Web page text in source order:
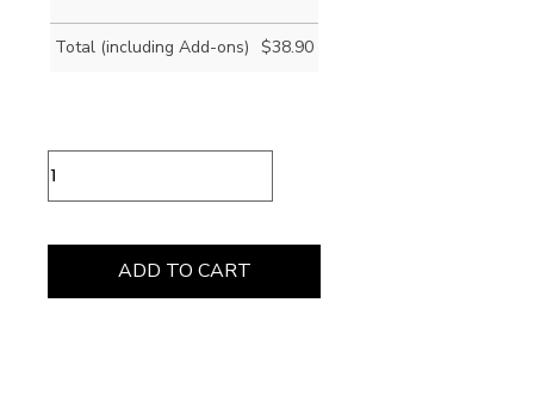
Total (including Add-ons) $38.90
12
ADD TO CART